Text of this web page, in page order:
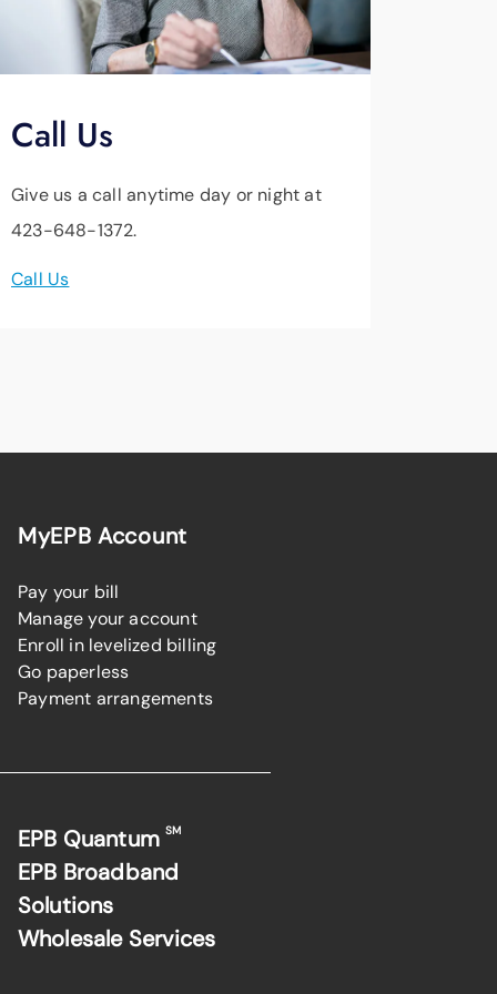
Call Us
Give us a call anytime day or night at
423-648-1372.
Call Us
MyEPB Account
Pay your bill
Manage your account
Enroll in levelized billing
Go paperless
Payment arrangements
EPB QuantumSM
EPB Broadband
Solutions
Wholesale Services